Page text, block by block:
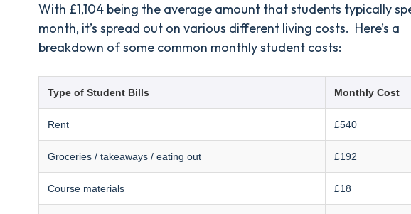
With £1,104 being the average amount that students typically
month, it’s spread out on various different living costs. Here’s a
breakdown of some common monthly student costs:
Type of Student Bills Monthly Cost
Rent £540
Groceries / takeaways / eating out £192
Course materials £18